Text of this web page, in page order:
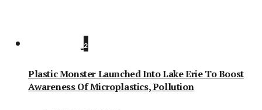
2
Plastic Monster Launched Into Lake Erie To Boost
Awareness Of Microplastics, Pollution